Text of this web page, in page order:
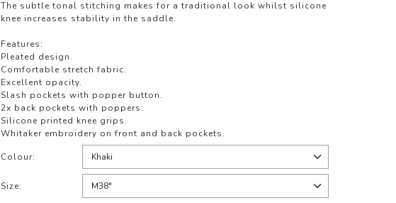
The subtle tonal stitching makes for a traditional look whilst silicone
knee increases stability in the saddle.
Features:
Pleated design.
Comfortable stretch fabric.
Excellent opacity.
Slash pockets with popper button.
2x back pockets with poppers.
Silicone printed knee grips.
Whitaker embroidery on front and back pockets.
Colour:
Size: